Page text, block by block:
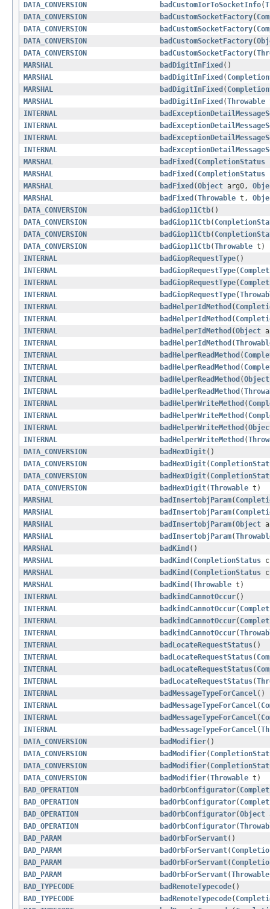
DATA_CONVERSION
badCustomIorToSocketInfo(
DATA_CONVERSION
badCustomSocketFactory(
DATA_CONVERSION
badCustomSocketFactory(
DATA_CONVERSION
badCustomSocketFactory(
DATA_CONVERSION
badCustomSocketFactory(
MARSHAL
badDigitInFixed ()
MARSHAL
badDigitInFixed (
MARSHAL
badDigitInFixed (
MARSHAL
badDigitInFixed (Throwable
INTERNAL
INTERNAL
INTERNAL
INTERNAL
MARSHAL
badFixed ( CompletionStatus
MARSHAL
badFixed ( CompletionStatus
MARSHAL
badFixed (Object arg0,
MARSHAL
badFixed (Throwable t,
DATA_CONVERSION
badGiop11Ctb()
DATA_CONVERSION
badGiop11Ctb(
DATA_CONVERSION
badGiop11Ctb(
DATA_CONVERSION
badGiop11Ctb(Throwable t)
INTERNAL
badGiopRequestType()
INTERNAL
badGiopRequestType(
INTERNAL
badGiopRequestType(
INTERNAL
badGiopRequestType(
INTERNAL
badHelperIdMethod (
INTERNAL
badHelperIdMethod (
INTERNAL
badHelperIdMethod (Object
INTERNAL
badHelperIdMethod (
INTERNAL
badHelperReadMethod (
INTERNAL
badHelperReadMethod (
INTERNAL
badHelperReadMethod (Object
INTERNAL
badHelperReadMethod (
INTERNAL
badHelperWriteMethod (
INTERNAL
badHelperWriteMethod (
INTERNAL
badHelperWriteMethod (
INTERNAL
badHelperWriteMethod (
DATA_CONVERSION
badHexDigit()
DATA_CONVERSION
badHexDigit(
DATA_CONVERSION
badHexDigit(
DATA_CONVERSION
badHexDigit(Throwable t)
MARSHAL
badInsertobjParam(
MARSHAL
badInsertobjParam(
MARSHAL
badInsertobjParam(Object
MARSHAL
badInsertobjParam(
MARSHAL
badKind ()
MARSHAL
badKind ( CompletionStatus
MARSHAL
badKind ( CompletionStatus
MARSHAL
badKind (Throwable t)
INTERNAL
badkindCannotOccur()
INTERNAL
badkindCannotOccur(
INTERNAL
badkindCannotOccur(
INTERNAL
badkindCannotOccur(
INTERNAL
badLocateRequestStatus()
INTERNAL
badLocateRequestStatus(
INTERNAL
badLocateRequestStatus(
INTERNAL
badLocateRequestStatus(
INTERNAL
badMessageTypeForCancel()
INTERNAL
badMessageTypeForCancel(
INTERNAL
badMessageTypeForCancel(
INTERNAL
badMessageTypeForCancel(
DATA_CONVERSION
badModifier()
DATA_CONVERSION
badModifier(
DATA_CONVERSION
badModifier(
DATA_CONVERSION
badModifier(Throwable t)
BAD_OPERATION
badOrbConfigurator(
BAD_OPERATION
badOrbConfigurator(
BAD_OPERATION
badOrbConfigurator(Object
BAD_OPERATION
badOrbConfigurator(
BAD_PARAM
badOrbForServant()
BAD_PARAM
badOrbForServant(
BAD_PARAM
badOrbForServant(
BAD_PARAM
badOrbForServant(Throwable
BAD_TYPECODE
badRemoteTypecode()
BAD_TYPECODE
badRemoteTypecode(